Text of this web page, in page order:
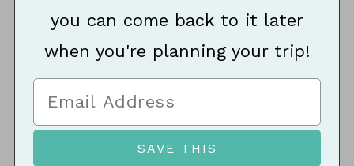
you can come back to it later
when you're planning your trip!